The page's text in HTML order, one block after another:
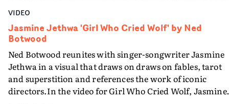
VIDEO
Jasmine Jethwa 'Girl Who Cried Wolf' by Ned
Botwood
Ned Botwood reunites with singer-songwriter Jasmine
Jethwa in a visual that draws on draws on fables, tarot
and superstition and references the work of iconic
directors.In the video for Girl Who Cried Wolf, Jasmine